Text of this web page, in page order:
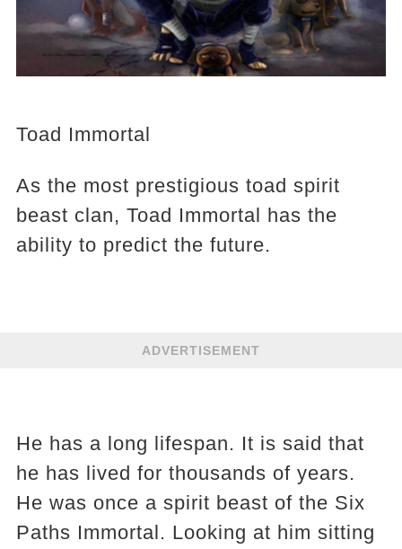
Toad Immortal
As the most prestigious toad spirit
beast clan, Toad Immortal has the
ability to predict the future.
ADVERTISEMENT
He has a long lifespan. It is said that
he has lived for thousands of years.
He was once a spirit beast of the Six
Paths Immortal. Looking at him sitting